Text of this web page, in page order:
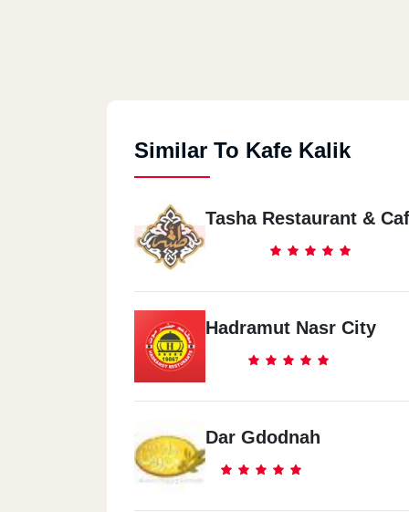
Similar To Kafe Kalik
Tasha Restaurant &
Hadramut Nasr City
Dar Gdodnah